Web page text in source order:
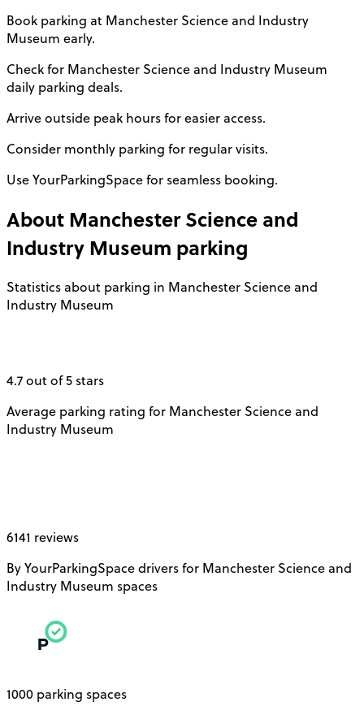
Book parking at Manchester Science and Industry
Museum early.
Check for Manchester Science and Industry Museum
daily parking deals.
Arrive outside peak hours for easier access.
Consider monthly parking for regular visits.
Use YourParkingSpace for seamless booking.
About Manchester Science and
Industry Museum parking
Statistics about parking in Manchester Science and
Industry Museum
4.7 out of 5 stars
Average parking rating for Manchester Science and
Industry Museum
6141 reviews
By YourParkingSpace drivers for Manchester Science and
Industry Museum spaces
1000 parking spaces